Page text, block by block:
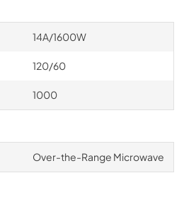
14A/1600W
120/60
1000
Over-the-Range Microwave